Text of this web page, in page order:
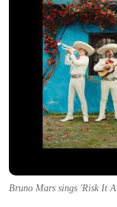
Bruno Mars sings 'Risk It